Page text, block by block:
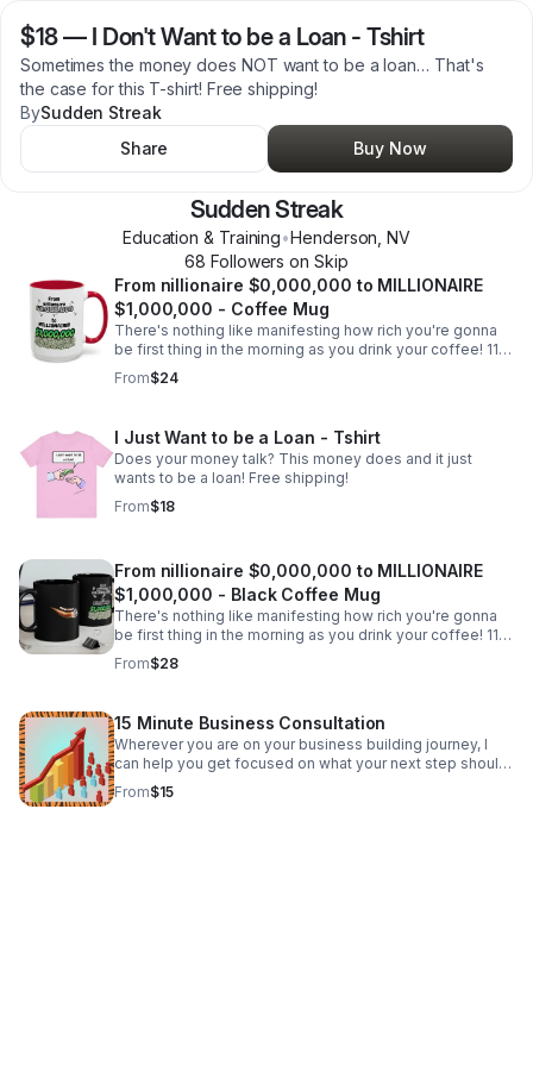
$18— I Don't Want to be a Loan - Tshirt
Sometimes the money does NOT want to be a loan… That's
the case for this T-shirt! Free shipping!
BySudden Streak
Share
Buy Now
Sudden Streak
Education & Training•Henderson ,NV
68 Followers on Skip
From nillionaire $0,000,000 to MILLIONAIRE
$1,000,000 - Coffee Mug
There's nothing like manifesting how rich you're gonna
be first thing in the morning as you drink your coffee! 11
From$24
I Just Want to be a Loan - Tshirt
Does your money talk? This money does and it just
wants to be a loan! Free shipping!
From$18
From nillionaire $0,000,000 to MILLIONAIRE
$1,000,000 - Black Coffee Mug
There's nothing like manifesting how rich you're gonna
be first thing in the morning as you drink your coffee! 11
From$28
15 Minute Business Consultation
Wherever you are on your business building journey, I
can help you get focused on what your next step should
be...from incorporating, to raising initial capital, to getting
BIG capital at 0% APR, +++
From$15